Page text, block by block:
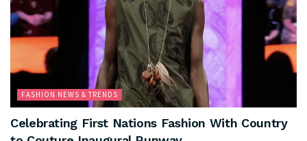
FASHION NEWS & TRENDS
Celebrating First Nations Fashion With Country